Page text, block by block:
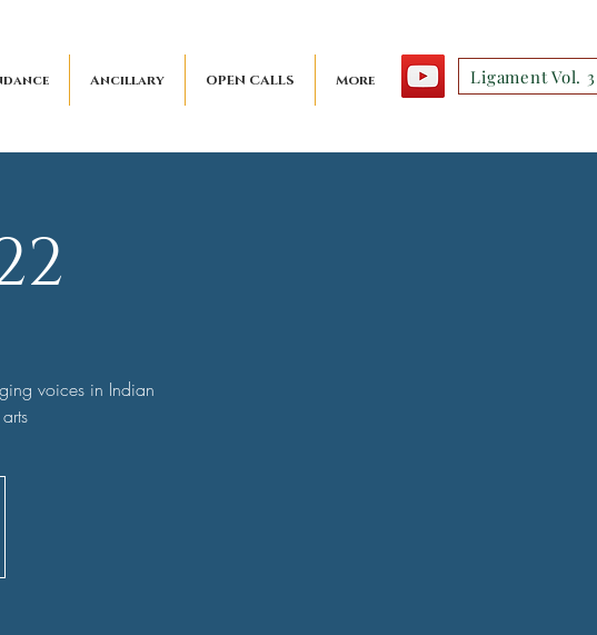
Ancillary OPEN CALLS More Ligament Vol. 3
voices in Indian